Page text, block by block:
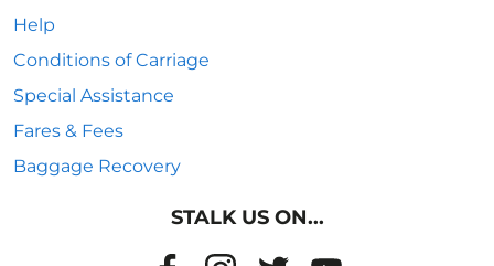
Help
Conditions of Carriage
Special Assistance
Fares & Fees
Baggage Recovery
STALK US ON...